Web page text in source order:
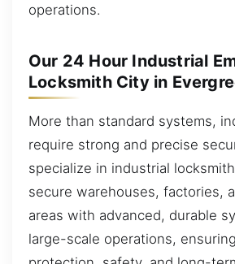
operations.
Our 24 Hour Industrial
Locksmith City in
More than standard systems,
require strong and precise
specialize in industrial
secure warehouses, factories,
areas with advanced, durable
large-scale operations,